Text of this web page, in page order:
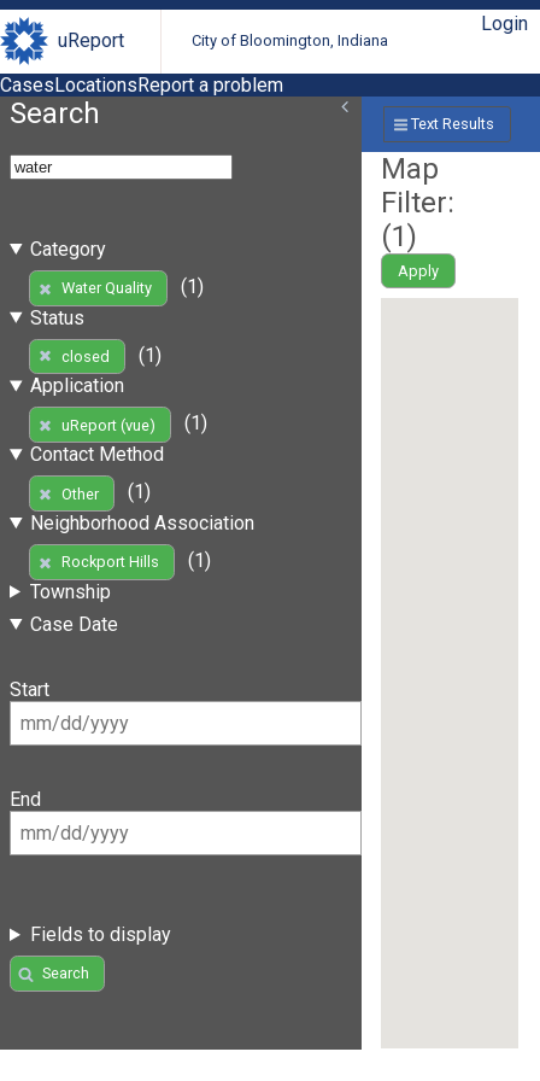
uReport City of Bloomington, Indiana
Login
CasesLocationsReport a problem
Search
Category
Water Quality
(1)
Status
closed
(1)
Application
uReport (vue)
(1)
Contact Method
Other
(1)
Neighborhood Association
Rockport Hills
(1)
Township
Case Date
Start
End
Fields to display
Search
Text Results
Map
Filter:
(1)
Apply